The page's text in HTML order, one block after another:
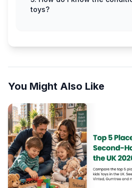
toys?
You Might Also Like